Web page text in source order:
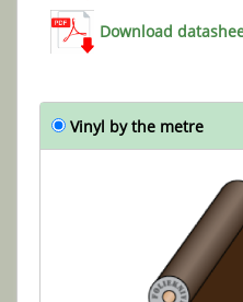
Download
Vinyl by the metre